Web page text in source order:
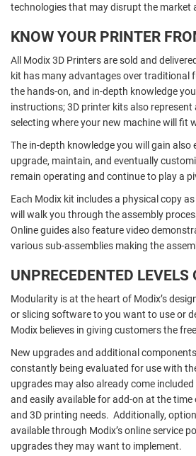
technologies that may disrupt the market
KNOW YOUR PRINTER
All Modix 3D Printers are sold and
kit has many advantages over traditional
the hands-on, and in-depth knowledge
instructions; 3D printer kits also
selecting where your new machine will fit
The in-depth knowledge you will gain
upgrade, maintain, and eventually
remain operating and continue to play a
Each Modix kit includes a physical copy
will walk you through the assembly
Online guides also feature video
various sub-assemblies making the
UNPRECEDENTED
Modularity is at the heart of Modix’s
or slicing software to you want to use or
Modix believes in giving customers the
New upgrades and additional
constantly being evaluated for use with
upgrades may also already come
and easily available for add-on at the
and 3D printing needs. Additionally,
available through Modix’s online service
upgrades they may want to implement.